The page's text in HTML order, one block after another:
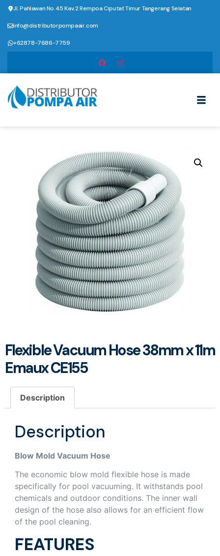
Jl. Pahlawan No.45 Kav.2 Rempoa Ciputat Timur Tangerang Selatan
info@distributorpompaair.com
+62878-7686-7759
Flexible Vacuum Hose 38mm x 11m
Emaux CE155
Description
Description
Blow Mold Vacuum Hose
The economic blow mold flexible hose is made
specifically for pool vacuuming. It withstands pool
chemicals and outdoor conditions. The inner wall
design of the hose also allows for an efficient flow
of the pool cleaning.
FEATURES